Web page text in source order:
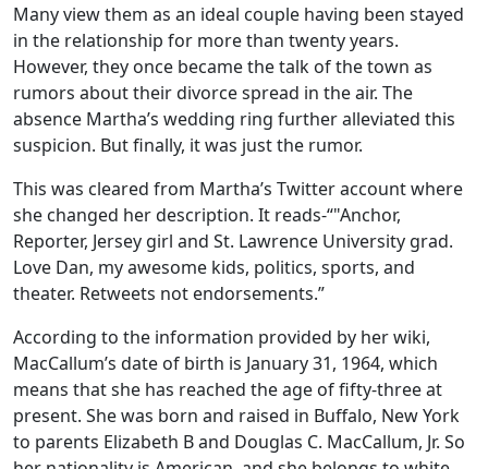
Many view them as an ideal couple having been stayed
in the relationship for more than twenty years.
However, they once became the talk of the town as
rumors about their divorce spread in the air. The
absence Martha’s wedding ring further alleviated this
suspicion. But finally, it was just the rumor.
This was cleared from Martha’s Twitter account where
she changed her description. It reads-“"Anchor,
Reporter, Jersey girl and St. Lawrence University grad.
Love Dan, my awesome kids, politics, sports, and
theater. Retweets not endorsements.”
According to the information provided by her wiki,
MacCallum’s date of birth is January 31, 1964, which
means that she has reached the age of fifty-three at
present. She was born and raised in Buffalo, New York
to parents Elizabeth B and Douglas C. MacCallum, Jr. So